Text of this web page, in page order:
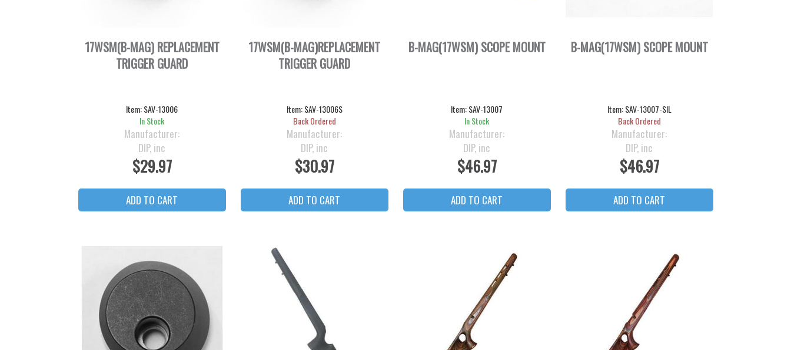
17WSM(B-MAG) REPLACEMENT
TRIGGER GUARD
Item:SAV-13006
In Stock
Manufacturer:
DIP, inc
$29.97
17WSM(B-MAG)REPLACEMENT
TRIGGER GUARD
Item: SAV-13006S
Back Ordered
Manufacturer:
DIP, inc
$30.97
B-MAG(17WSM) SCOPE MOUNT
Item:SAV-13007
In Stock
Manufacturer:
DIP, inc
$46.97
B-MAG(17WSM) SCOPE MOUNT
Item: SAV-13007-SIL
Back Ordered
Manufacturer:
DIP, inc
$46.97